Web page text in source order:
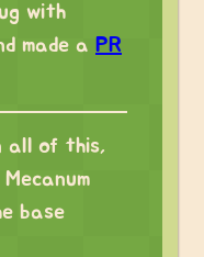
with
made a PR
all of this,
base